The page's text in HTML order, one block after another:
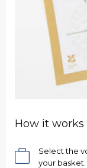
How it works
Select the
your basket.